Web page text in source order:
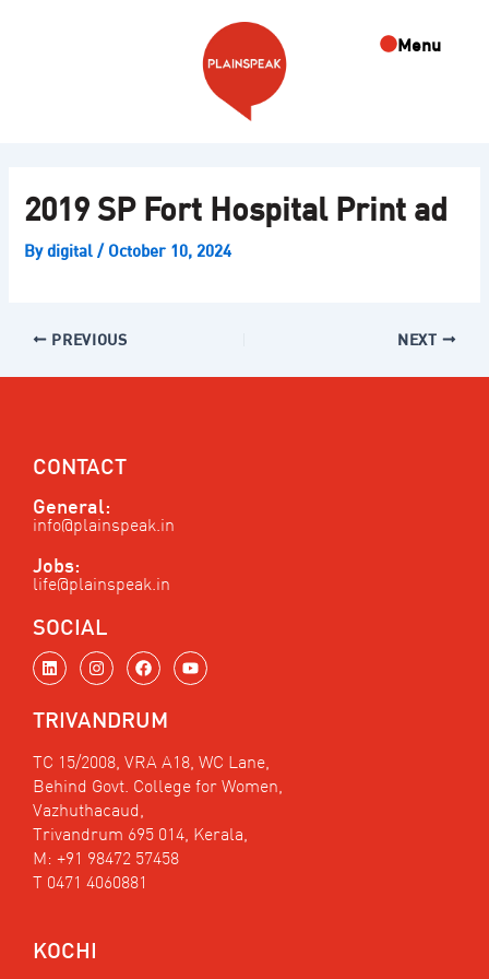
Menu
2019 SP Fort Hospital Print ad
Bydigital/ October 10, 2024
PREVIOUS NEXT
CONTACT
General:
info@plainspeak.in
Jobs:
life@plainspeak.in
SOCIAL
L
i
n
k
e
i
n
I
n
s
t
a
r
a
m
F
a
c
e
b
o
k
Y
o
u
TRIVANDRUM
TC 15/2008, VRA A18, WC Lane,
Behind Govt. College for Women,
Vazhuthacaud,
Trivandrum 695 014, Kerala,
M: +91 98472 57458
T 0471 4060881
KOCHI